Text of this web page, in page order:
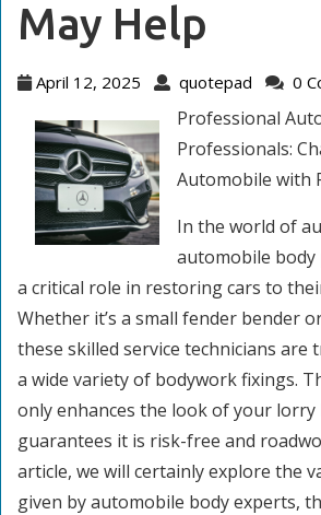
May Help
April 12, 2025
April
2025
quotepad 0
Professional
Professionals:
Automobile with
In the world of
automobile
a critical role in restoring cars to
Whether it’s a small fender bender
these skilled service technicians are
a wide variety of bodywork fixings.
only enhances the look of your
guarantees it is risk-free and
article, we will certainly explore the
given by automobile body experts,